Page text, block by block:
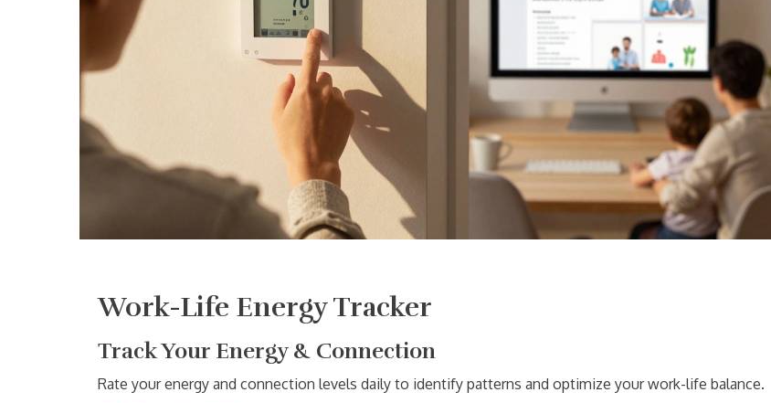
Work-Life Energy Tracker
Track Your Energy & Connection
Rate your energy and connection levels daily to identify patterns and optimize your work-life balance.